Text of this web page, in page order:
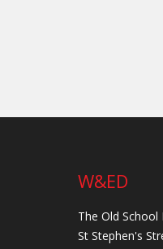
W&ED
The Old School
St Stephen's